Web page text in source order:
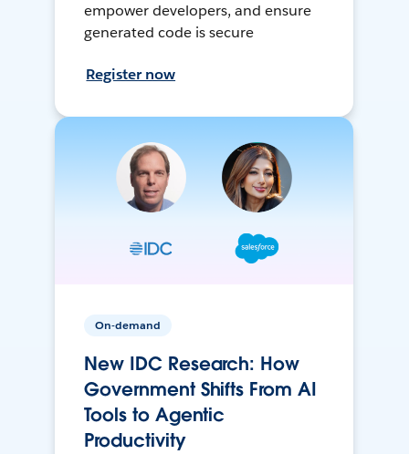
empower developers, and ensure
generated code is secure
Register now
On-demand
New IDC Research: How
Government Shifts From AI
Tools to Agentic
Productivity